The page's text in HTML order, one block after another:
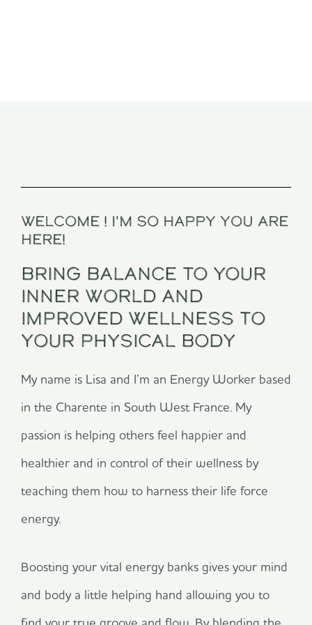
Welcome ! I'm so happy you are
here!
BRING BALANCE TO YOUR
INNER WORLD And
Improved Wellness To
Your Physical Body
My name is Lisa and I’m an Energy Worker based
in the Charente in South West France. My
passion is helping others feel happier and
healthier and in control of their wellness by
teaching them how to harness their life force
energy.
Boosting your vital energy banks gives your mind
and body a little helping hand allowing you to